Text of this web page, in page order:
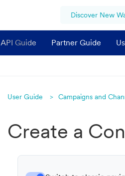
Discover New
API Guide Partner Guide
User Guide Campaigns and
Create a